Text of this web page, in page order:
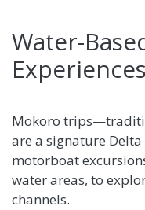
Water-
Experiences
Mokoro
are a signature Delta
motorboat
water areas, to
channels.